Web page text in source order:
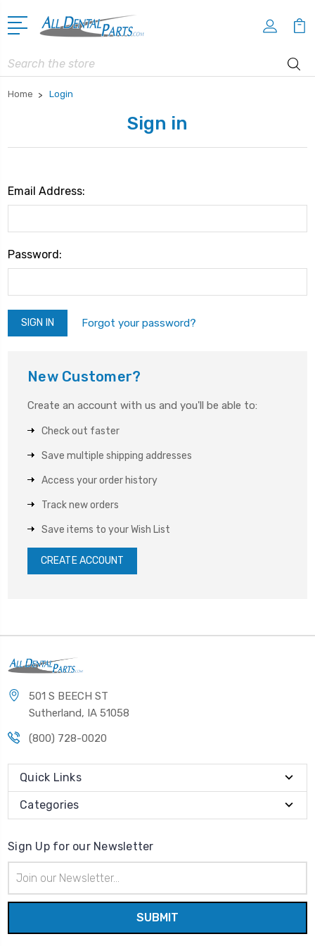
Search
Home Login
Sign in
Email Address:
Password:
Forgot your password?
New Customer?
Create an account with us and you'll be able to:
Check out faster
Save multiple shipping addresses
Access your order history
Track new orders
Save items to your Wish List
CREATE ACCOUNT
501 S BEECH ST
Sutherland, IA 51058
(800) 728-0020
Quick Links
Categories
Sign Up for our Newsletter
Address